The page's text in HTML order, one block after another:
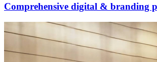
Comprehensive digital & branding